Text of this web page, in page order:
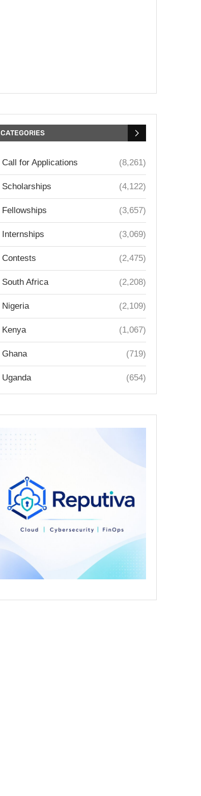
CATEGORIES
Call for Applications (8,261)
Scholarships (4,122)
Fellowships (3,657)
Internships (3,069)
Contests (2,475)
South Africa (2,208)
Nigeria (2,109)
Kenya (1,067)
Ghana (719)
Uganda (654)